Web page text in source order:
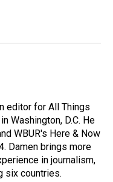
editor for All Things
Washington, D.C. He
WBUR's Here & Now
Damen brings more
in journalism,
six countries.